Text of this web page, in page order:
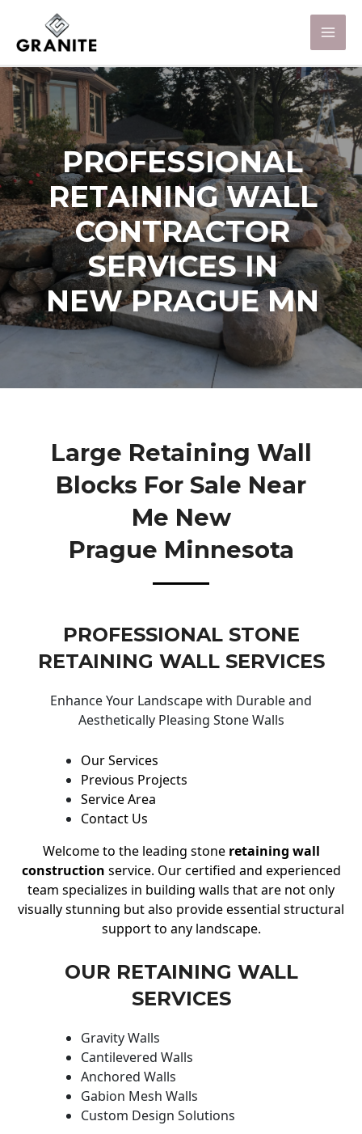
PROFESSIONAL
RETAINING WALL
CONTRACTOR
SERVICES IN
NEW PRAGUE MN
Large Retaining Wall
Blocks For Sale Near
Me New
Prague Minnesota
PROFESSIONAL STONE
RETAINING WALL SERVICES
Enhance Your Landscape with Durable and
Aesthetically Pleasing Stone Walls
Our Services
Previous Projects
Service Area
Contact Us
Welcome to the leading stone retaining wall
construction service. Our certified and experienced
team specializes in building walls that are not only
visually stunning but also provide essential structural
support to any landscape.
OUR RETAINING WALL
SERVICES
Gravity Walls
Cantilevered Walls
Anchored Walls
Gabion Mesh Walls
Custom Design Solutions